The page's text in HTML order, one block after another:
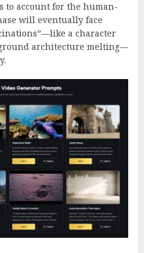
to account for the human-
will eventually face
a character
architecture melting—